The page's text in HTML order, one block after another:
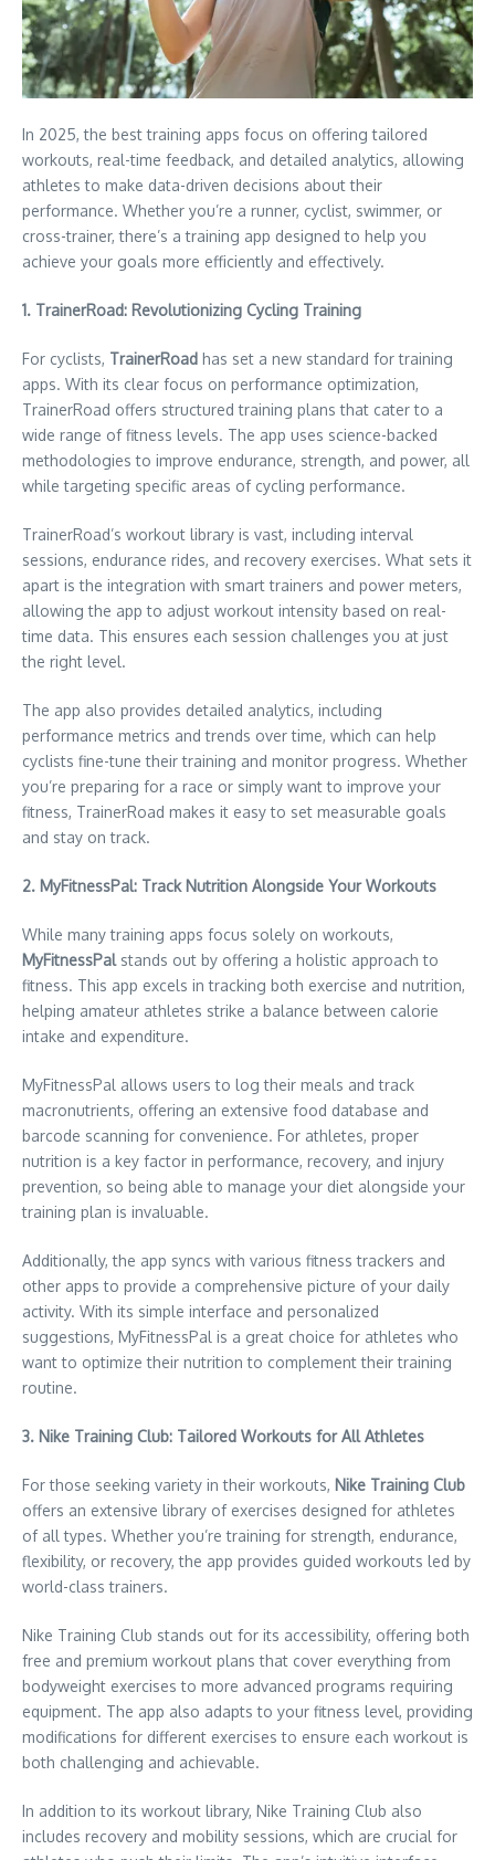
In 2025, the best training apps focus on offering tailored
workouts, real-time feedback, and detailed analytics, allowing
athletes to make data-driven decisions about their
performance. Whether you’re a runner, cyclist, swimmer, or
cross-trainer, there’s a training app designed to help you
achieve your goals more efficiently and effectively.
1. TrainerRoad: Revolutionizing Cycling Training
For cyclists, TrainerRoad has set a new standard for training
apps. With its clear focus on performance optimization,
TrainerRoad offers structured training plans that cater to a
wide range of fitness levels. The app uses science-backed
methodologies to improve endurance, strength, and power, all
while targeting specific areas of cycling performance.
TrainerRoad’s workout library is vast, including interval
sessions, endurance rides, and recovery exercises. What sets it
apart is the integration with smart trainers and power meters,
allowing the app to adjust workout intensity based on real-
time data. This ensures each session challenges you at just
the right level.
The app also provides detailed analytics, including
performance metrics and trends over time, which can help
cyclists fine-tune their training and monitor progress. Whether
you’re preparing for a race or simply want to improve your
fitness, TrainerRoad makes it easy to set measurable goals
and stay on track.
2. MyFitnessPal: Track Nutrition Alongside Your Workouts
While many training apps focus solely on workouts,
MyFitnessPalstands out by offering a holistic approach to
fitness. This app excels in tracking both exercise and nutrition,
helping amateur athletes strike a balance between calorie
intake and expenditure.
MyFitnessPal allows users to log their meals and track
macronutrients, offering an extensive food database and
barcode scanning for convenience. For athletes, proper
nutrition is a key factor in performance, recovery, and injury
prevention, so being able to manage your diet alongside your
training plan is invaluable.
Additionally, the app syncs with various fitness trackers and
other apps to provide a comprehensive picture of your daily
activity. With its simple interface and personalized
suggestions, MyFitnessPal is a great choice for athletes who
want to optimize their nutrition to complement their training
routine.
3. Nike Training Club: Tailored Workouts for All Athletes
For those seeking variety in their workouts, Nike Training Club
offers an extensive library of exercises designed for athletes
of all types. Whether you’re training for strength, endurance,
flexibility, or recovery, the app provides guided workouts led by
world-class trainers.
Nike Training Club stands out for its accessibility, offering both
free and premium workout plans that cover everything from
bodyweight exercises to more advanced programs requiring
equipment. The app also adapts to your fitness level, providing
modifications for different exercises to ensure each workout is
both challenging and achievable.
In addition to its workout library, Nike Training Club also
includes recovery and mobility sessions, which are crucial for